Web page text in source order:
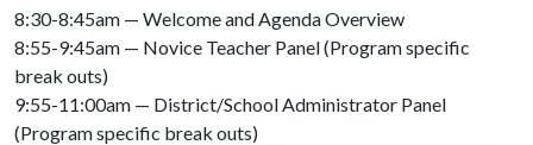
8:30-8:45am — Welcome and Agenda Overview
8:55-9:45am — Novice Teacher Panel (Program specific
break outs)
9:55-11:00am — District/School Administrator Panel
(Program specific break outs)